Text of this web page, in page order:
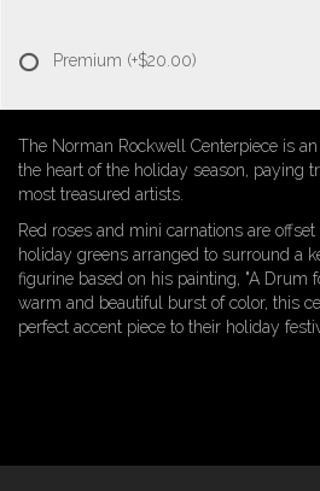
Premium (+$20.00)
The Norman Rockwell Centerpiece is
the heart of the holiday season, paying
most treasured artists.
Red roses and mini carnations are
holiday greens arranged to surround a
figurine based on his painting, "A Drum
warm and beautiful burst of color, this
perfect accent piece to their holiday